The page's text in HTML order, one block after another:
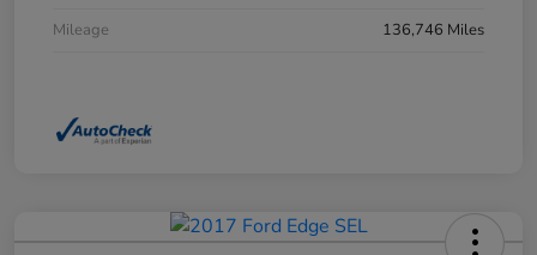
Mileage
136,746 Miles